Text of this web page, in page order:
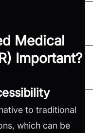
Medical
Important?
to traditional
which can be